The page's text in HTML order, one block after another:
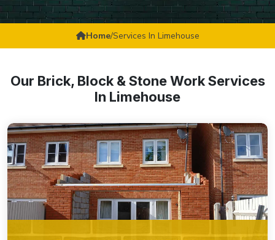
Home/Services In Limehouse
Our Brick, Block & Stone Work Services
In Limehouse